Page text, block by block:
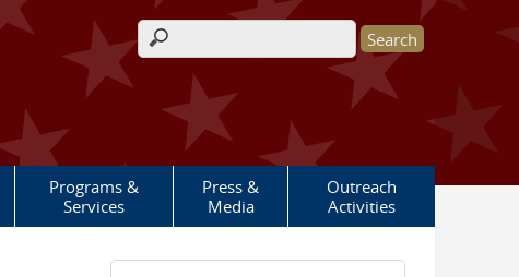
Search form
Programs &
Services
Press &
Media
Outreach
Activities